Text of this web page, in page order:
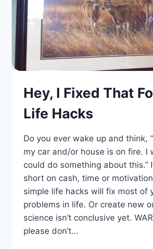
Hey, I Fixed That
Life Hacks
Do you ever wake up and think,
my car and/or house is on fire. I
could do something about this.”
short on cash, time or
simple life hacks will fix most of
problems in life. Or create new
science isn’t conclusive yet.
please don’t…